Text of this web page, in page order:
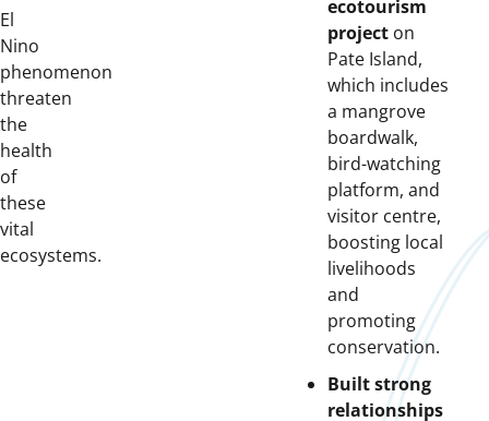
El
Nino
phenomenon
threaten
the
health
of
these
vital
ecosystems.
ecotourism
project on
Pate Island,
which includes
a mangrove
boardwalk,
bird-watching
platform, and
visitor centre,
boosting local
livelihoods
and
promoting
conservation.
Built strong
relationships